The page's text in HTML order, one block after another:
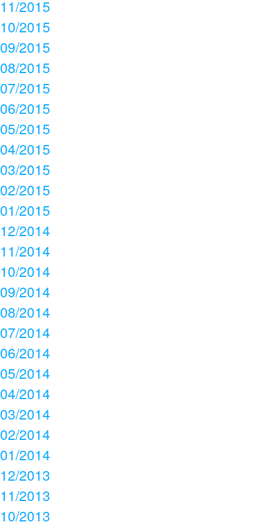
11/2015
10/2015
09/2015
08/2015
07/2015
06/2015
05/2015
04/2015
03/2015
02/2015
01/2015
12/2014
11/2014
10/2014
09/2014
08/2014
07/2014
06/2014
05/2014
04/2014
03/2014
02/2014
01/2014
12/2013
11/2013
10/2013